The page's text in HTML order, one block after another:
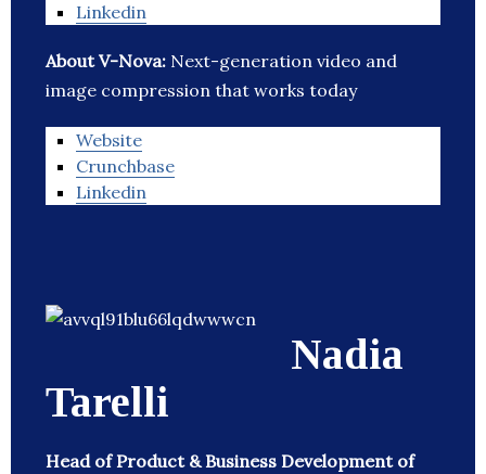
Linkedin
About V-Nova: Next-generation video and
image compression that works today
Website
Crunchbase
Linkedin
Nadia
Tarelli
Head of Product & Business Development of